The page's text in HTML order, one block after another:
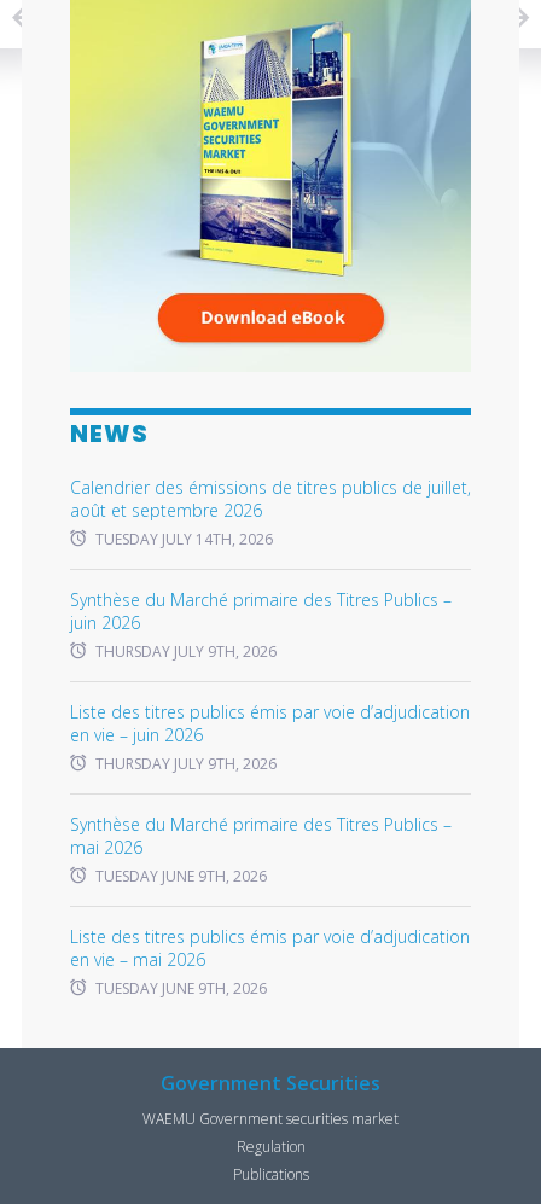
NEWS
Calendrier des émissions de titres publics de juillet,
août et septembre 2026
TUESDAY JULY 14TH, 2026
Synthèse du Marché primaire des Titres Publics –
juin 2026
THURSDAY JULY 9TH, 2026
Liste des titres publics émis par voie d’adjudication
en vie – juin 2026
THURSDAY JULY 9TH, 2026
Synthèse du Marché primaire des Titres Publics –
mai 2026
TUESDAY JUNE 9TH, 2026
Liste des titres publics émis par voie d’adjudication
en vie – mai 2026
TUESDAY JUNE 9TH, 2026
Government Securities
WAEMU Government securities market
Regulation
Publications